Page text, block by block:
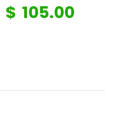
$ 105.00